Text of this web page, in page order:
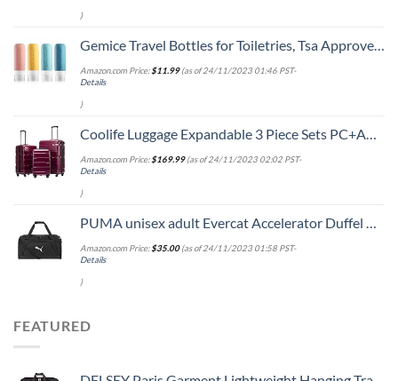
)
Gemice Travel Bottles for Toiletries, Tsa Approved, Travel Size Containers, BPA Free Leak Proof Tubs Refillable Liquid Accessories for Cometic Shampoo and Lotion Soap
Amazon.com Price:$11.99(as of 24/11/2023 01:46 PST-
Details
)
Coolife Luggage Expandable 3 Piece Sets PC+ABS Spinner Suitcase 20 inch 24 inch 28 inch (Radiant Pink., 3 piece set)
Amazon.com Price:$169.99(as of 24/11/2023 02:02 PST-
Details
)
PUMA unisex adult Evercat Accelerator Duffel Bags, Black/Silver, One-Size US
Amazon.com Price:$35.00(as of 24/11/2023 01:58 PST-
Details
)
FEATURED